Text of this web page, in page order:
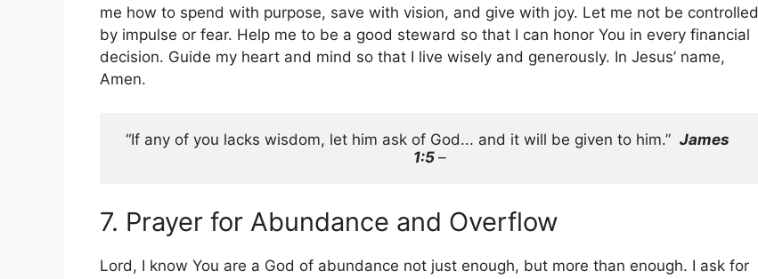
me how to spend with purpose, save with vision, and give with joy. Let me not be controlled
by impulse or fear. Help me to be a good steward so that I can honor You in every financial
decision. Guide my heart and mind so that I live wisely and generously. In Jesus’ name,
Amen.
“If any of you lacks wisdom, let him ask of God... and it will be given to him.” James
1:5 –
7. Prayer for Abundance and Overflow
Lord, I know You are a God of abundance not just enough, but more than enough. I ask for